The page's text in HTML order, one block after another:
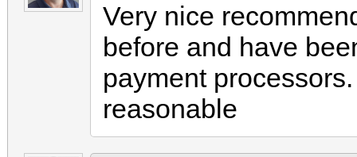
Very nice
before and have
payment
reasonable